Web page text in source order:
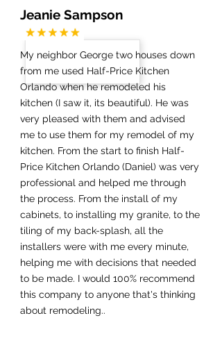
Jeanie Sampson
My neighbor George two houses down
from me used Half-Price Kitchen
Orlando when he remodeled his
kitchen (I saw it, its beautiful). He was
very pleased with them and advised
me to use them for my remodel of my
kitchen. From the start to finish Half-
Price Kitchen Orlando (Daniel) was very
professional and helped me through
the process. From the install of my
cabinets, to installing my granite, to the
tiling of my back-splash, all the
installers were with me every minute,
helping me with decisions that needed
to be made. I would 100% recommend
this company to anyone that's thinking
about remodeling..